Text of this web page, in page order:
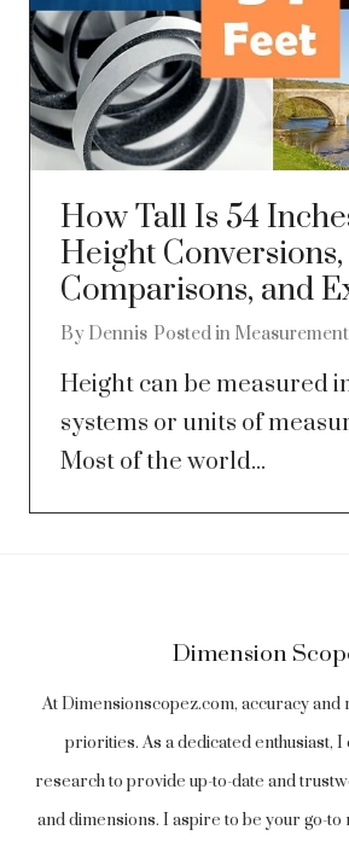
How Tall Is 54
Height Conversions,
Comparisons, and
By Dennis Posted in
Height can be measured
systems or units of
Most of the world...
Dimension
At Dimensionscopez.com, accuracy
priorities. As a dedicated enthusiast, I
research to provide up-to-date and
and dimensions. I aspire to be your go-